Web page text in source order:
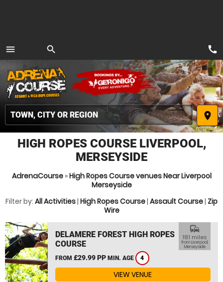
menu
MENU
search
place
call
HIGH ROPES COURSE LIVERPOOL,
MERSEYSIDE
AdrenaCourse»High Ropes Course venues Near Liverpool
Merseyside
Filter by: All Activities| High Ropes Course| Assault Course| Zip
Wire
DELAMERE FOREST HIGH ROPES
COURSE
FROM £29.99 PP MIN. AGE 4
commute
18.1 miles
from Liverpool,
Merseyside
VIEW VENUE